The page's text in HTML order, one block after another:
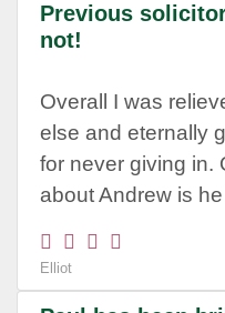
Previous
not!
Overall I was
else and eternally
for never giving in.
about Andrew is
Elliot